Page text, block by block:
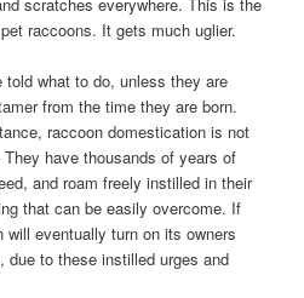
scratches everywhere. This is the
raccoons. It gets much uglier.
what to do, unless they are
from the time they are born.
raccoon domestication is not
have thousands of years of
and roam freely instilled in their
that can be easily overcome. If
will eventually turn on its owners
due to these instilled urges and